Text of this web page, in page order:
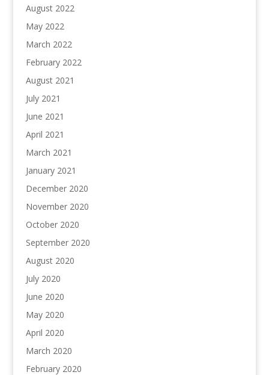
August 2022
May 2022
March 2022
February 2022
August 2021
July 2021
June 2021
April 2021
March 2021
January 2021
December 2020
November 2020
October 2020
September 2020
August 2020
July 2020
June 2020
May 2020
April 2020
March 2020
February 2020